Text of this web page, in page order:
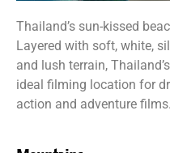
Thailand’s sun-kissed
Layered with soft, white,
and lush terrain,
ideal filming location for
action and adventure films.